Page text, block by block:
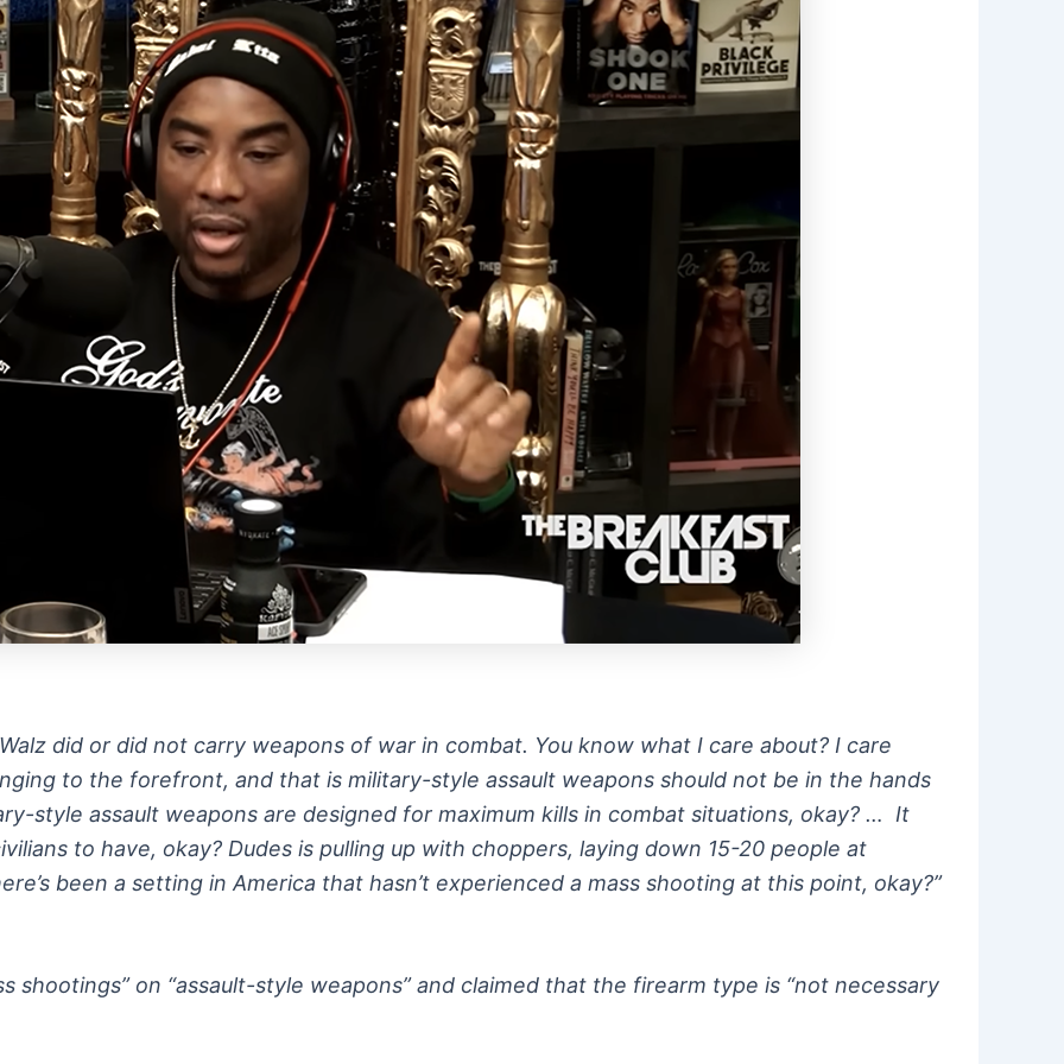
did or did not carry weapons of war in combat. You know what I care about? I care
to the forefront, and that is military-style assault weapons should not be in the hands
style assault weapons are designed for maximum kills in combat situations, okay? … It
to have, okay? Dudes is pulling up with choppers, laying down 15-20 people at
been a setting in America that hasn’t experienced a mass shooting at this point, okay?”
shootings” on “assault-style weapons” and claimed that the firearm type is “not necessary